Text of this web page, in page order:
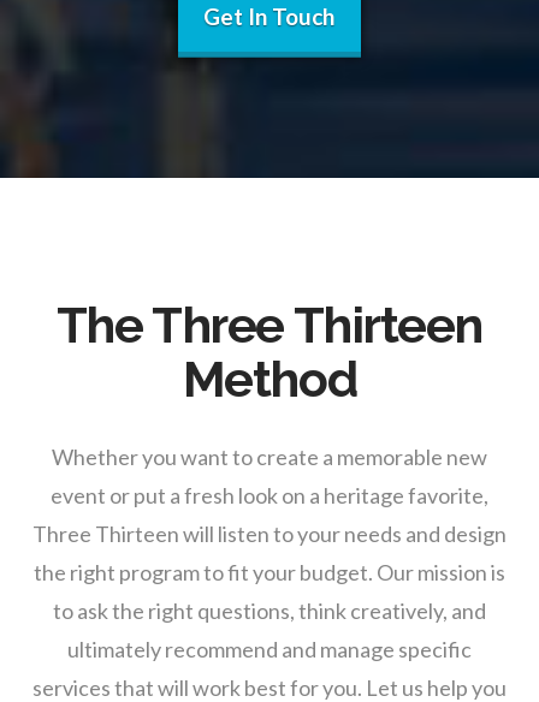
Get In Touch
The Three Thirteen
Method
Whether you want to create a memorable new
event or put a fresh look on a heritage favorite,
Three Thirteen will listen to your needs and design
the right program to fit your budget. Our mission is
to ask the right questions, think creatively, and
ultimately recommend and manage specific
services that will work best for you. Let us help you